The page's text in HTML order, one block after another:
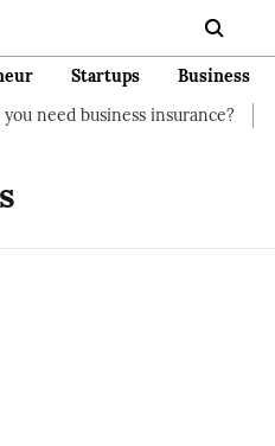
Startups
Business
need business insurance?